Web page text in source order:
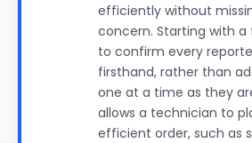
efficiently without
concern. Starting with a
to confirm every
firsthand, rather than
one at a time as they
allows a technician to
efficient order, such as